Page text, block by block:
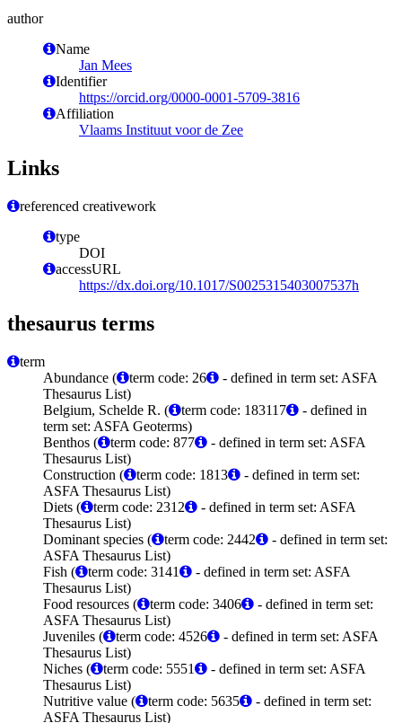
author
Name
Jan Mees
Identifier
https://orcid.org/0000-0001-5709-3816
Affiliation
Vlaams Instituut voor de Zee
Links
referenced creativework
type
DOI
accessURL
https://dx.doi.org/10.1017/S0025315403007537h
thesaurus terms
term
Abundance (
term code: 26
- defined in term set: ASFA
Thesaurus List)
Belgium, Schelde R. (
term code: 183117
- defined in
term set: ASFA Geoterms)
Benthos (
term code: 877
- defined in term set: ASFA
Thesaurus List)
Construction (
term code: 1813
- defined in term set:
ASFA Thesaurus List)
Diets (
term code: 2312
- defined in term set: ASFA
Thesaurus List)
Dominant species (
term code: 2442
- defined in term set:
ASFA Thesaurus List)
Fish (
term code: 3141
- defined in term set: ASFA
Thesaurus List)
Food resources (
term code: 3406
- defined in term set:
ASFA Thesaurus List)
Juveniles (
term code: 4526
- defined in term set: ASFA
Thesaurus List)
Niches (
term code: 5551
- defined in term set: ASFA
Thesaurus List)
Nutritive value (
term code: 5635
- defined in term set:
ASFA Thesaurus List)